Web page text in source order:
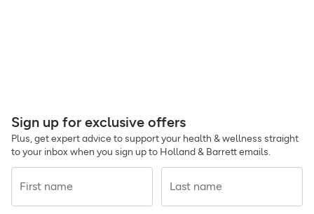
Sign up for exclusive offers
Plus, get expert advice to support your health & wellness straight
to your inbox when you sign up to Holland & Barrett emails.
First name Last name